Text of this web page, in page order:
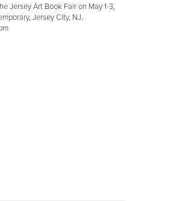
Jersey Art Book Fair on May 1-3,
Jersey City, NJ.